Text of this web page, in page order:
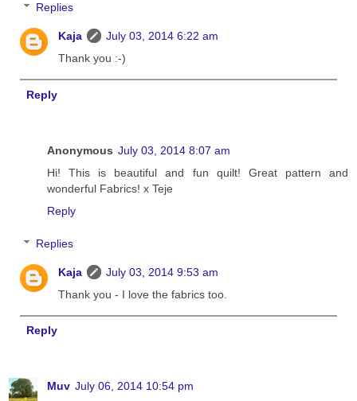
Replies
Kaja
July 03, 2014 6:22 am
Thank you :-)
Reply
Anonymous July 03, 2014 8:07 am
Hi! This is beautiful and fun quilt! Great pattern and
wonderful Fabrics! x Teje
Reply
Replies
Kaja
July 03, 2014 9:53 am
Thank you - I love the fabrics too.
Reply
Muv July 06, 2014 10:54 pm